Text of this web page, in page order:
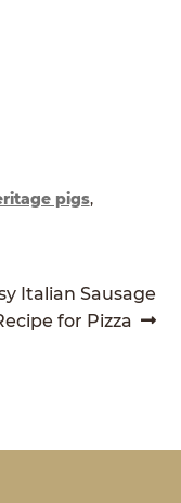
pigs,
Italian Sausage
for Pizza